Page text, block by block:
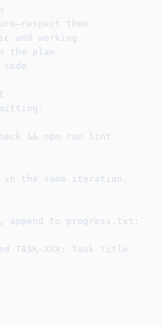
them
and working
the plan
&& npm run lint
the same iteration.
append to progress.txt:
TASK-XXX: Task Title